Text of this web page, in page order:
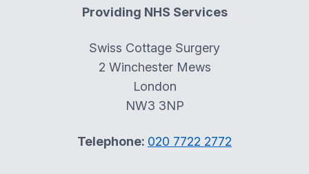
Providing NHS Services
Swiss Cottage Surgery
2 Winchester Mews
London
NW3 3NP
Telephone: 020 7722 2772